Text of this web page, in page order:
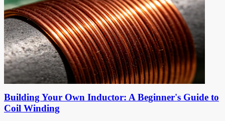
Building Your Own Inductor: A Beginner's Guide to
Coil Winding